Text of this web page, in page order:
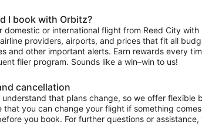
I book with Orbitz?
domestic or international flight from Reed City
providers, airports, and prices that fit all
and other important alerts. Earn rewards every
flier program. Sounds like a win–win to us!
cancellation
understand that plans change, so we offer
that you can change your flight if something
you book. For further questions or assistance,